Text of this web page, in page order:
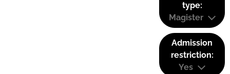
type:
Magister
Admission
restriction:
Yes